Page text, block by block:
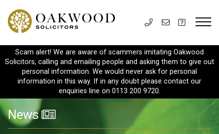
Scam alert! We are aware of scammers imitating Oakwood
Solicitors, calling and emailing people and asking them to give out
personal information. We would never ask for personal
information in this way. If in any doubt please contact our
enquiries line on 0113 200 9720.
News